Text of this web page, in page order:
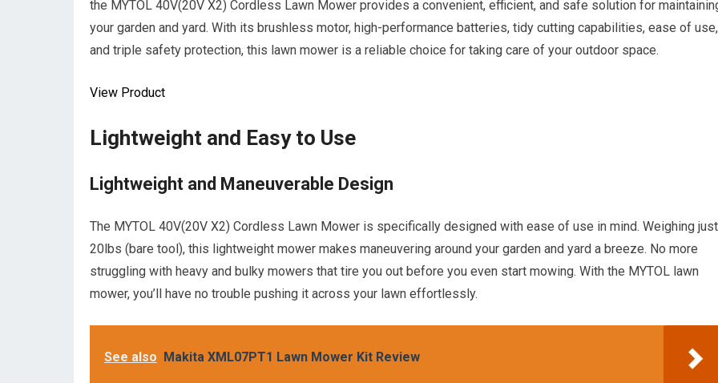
the MYTOL 40V(20V X2) Cordless Lawn Mower provides a convenient, efficient, and safe solution for
your garden and yard. With its brushless motor, high-performance batteries, tidy cutting capabilities, ease of use,
and triple safety protection, this lawn mower is a reliable choice for taking care of your outdoor space.
View Product
Lightweight and Easy to Use
Lightweight and Maneuverable Design
The MYTOL 40V(20V X2) Cordless Lawn Mower is specifically designed with ease of use in mind. Weighing just
20lbs (bare tool), this lightweight mower makes maneuvering around your garden and yard a breeze. No more
struggling with heavy and bulky mowers that tire you out before you even start mowing. With the MYTOL lawn
mower, you’ll have no trouble pushing it across your lawn effortlessly.
See also Makita XML07PT1 Lawn Mower Kit Review